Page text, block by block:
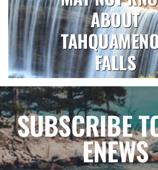
ABOUT
FALLS
SUBSCRIBE
ENEWS